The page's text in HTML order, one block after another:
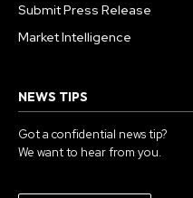
Submit Press Release
Market Intelligence
NEWS TIPS
Got a confidential news tip?
We want to hear from you.